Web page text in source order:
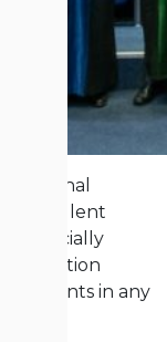
and final
excellent
officially
graduation
events in any